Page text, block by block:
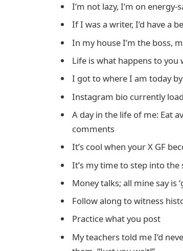
I’m not lazy, I’m on energy-
If I was a writer, I’d have a
In my house I’m the boss,
Life is what happens to
I got to where I am today
Instagram bio currently
A day in the life of me: Eat
comments
It’s cool when your X GF
It’s my time to step into the
Money talks; all mine say is
Follow along to witness
Practice what you post
My teachers told me I’d